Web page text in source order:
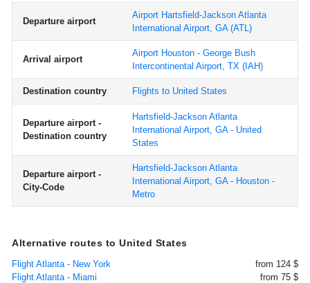
Departure airport
Airport Hartsfield-Jackson Atlanta
International Airport, GA(ATL)
Arrival airport
Airport Houston - George Bush
Intercontinental Airport, TX (IAH)
Destination country Flights to United States
Departure airport -
Destination country
Hartsfield-Jackson Atlanta
International Airport, GA - United
States
Departure airport -
City-Code
Hartsfield-Jackson Atlanta
International Airport, GA - Houston -
Metro
Alternative routes to United States
Flight Atlanta - New York
from 124 $
Flight Atlanta - Miami
from 75 $